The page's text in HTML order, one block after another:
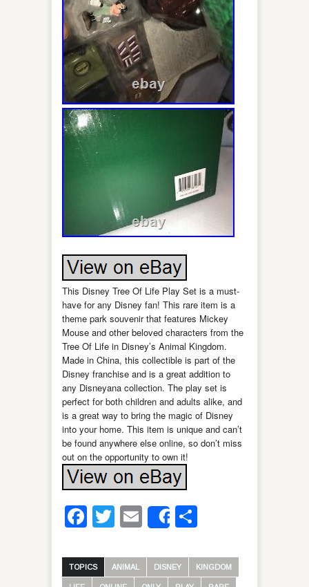
This Disney Tree Of Life Play Set is a must-
have for any Disney fan! This rare item is a
theme park souvenir that features Mickey
Mouse and other beloved characters from the
Tree Of Life in Disney’s Animal Kingdom.
Made in China, this collectible is part of the
Disney franchise and is a great addition to
any Disneyana collection. The play set is
perfect for both children and adults alike, and
is a great way to bring the magic of Disney
into your home. This item is unique and can’t
be found anywhere else online, so don’t miss
out on the opportunity to own it!
Facebook
Twitter
Email
Share
TOPICS ANIMAL DISNEY KINGDOM